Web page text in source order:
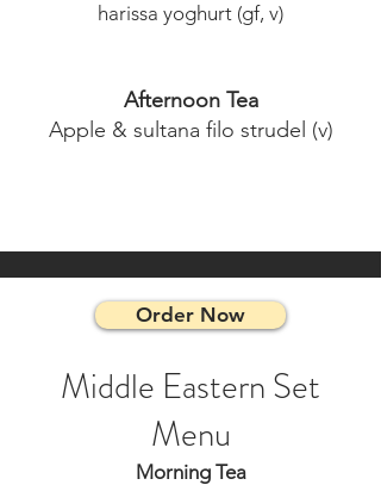
harissa yoghurt (gf, v)
Afternoon Tea
Apple & sultana filo strudel (v)
Order Now
Middle Eastern Set
Menu
Morning Tea